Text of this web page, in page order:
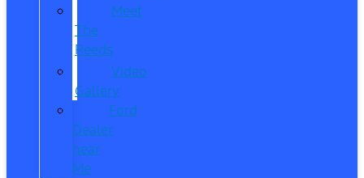
Meet
The
Reeds
Video
Gallery
Ford
Dealer
near
Me